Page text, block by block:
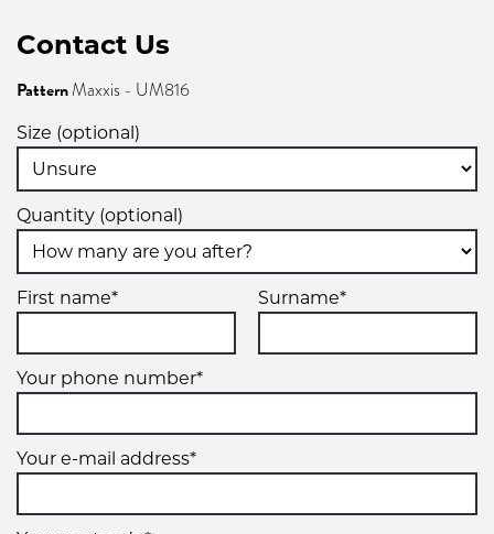
Contact Us
PatternMaxxis - UM816
Size (optional)
Quantity (optional)
First name* Surname*
Your phone number*
Your e-mail address*